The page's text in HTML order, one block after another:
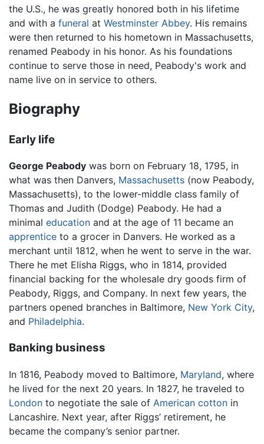
the U.S., he was greatly honored both in his lifetime
and with a funeral at Westminster Abbey. His remains
were then returned to his hometown in Massachusetts,
renamed Peabody in his honor. As his foundations
continue to serve those in need, Peabody's work and
name live on in service to others.
Biography
Early life
George Peabody was born on February 18, 1795, in
what was then Danvers, Massachusetts (now Peabody,
Massachusetts), to the lower-middle class family of
Thomas and Judith (Dodge) Peabody. He had a
minimal education and at the age of 11 became an
apprentice to a grocer in Danvers. He worked as a
merchant until 1812, when he went to serve in the war.
There he met Elisha Riggs, who in 1814, provided
financial backing for the wholesale dry goods firm of
Peabody, Riggs, and Company. In next few years, the
partners opened branches in Baltimore, New York City,
and Philadelphia.
Banking business
In 1816, Peabody moved to Baltimore, Maryland, where
he lived for the next 20 years. In 1827, he traveled to
London to negotiate the sale of American cotton in
Lancashire. Next year, after Riggs’ retirement, he
became the company’s senior partner.